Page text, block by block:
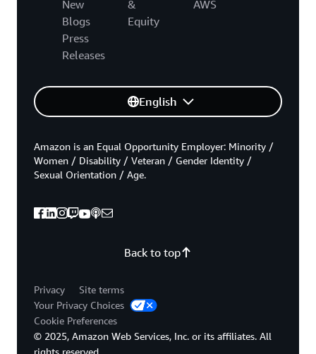
New
Blogs
Press
Releases
&
Equity
AWS
English
Back to top
Amazon is an Equal Opportunity Employer: Minority /
Women / Disability / Veteran / Gender Identity /
Sexual Orientation / Age.
Privacy
Site terms
Your Privacy Choices
Cookie Preferences
© 2025, Amazon Web Services, Inc. or its affiliates. All
rights reserved.